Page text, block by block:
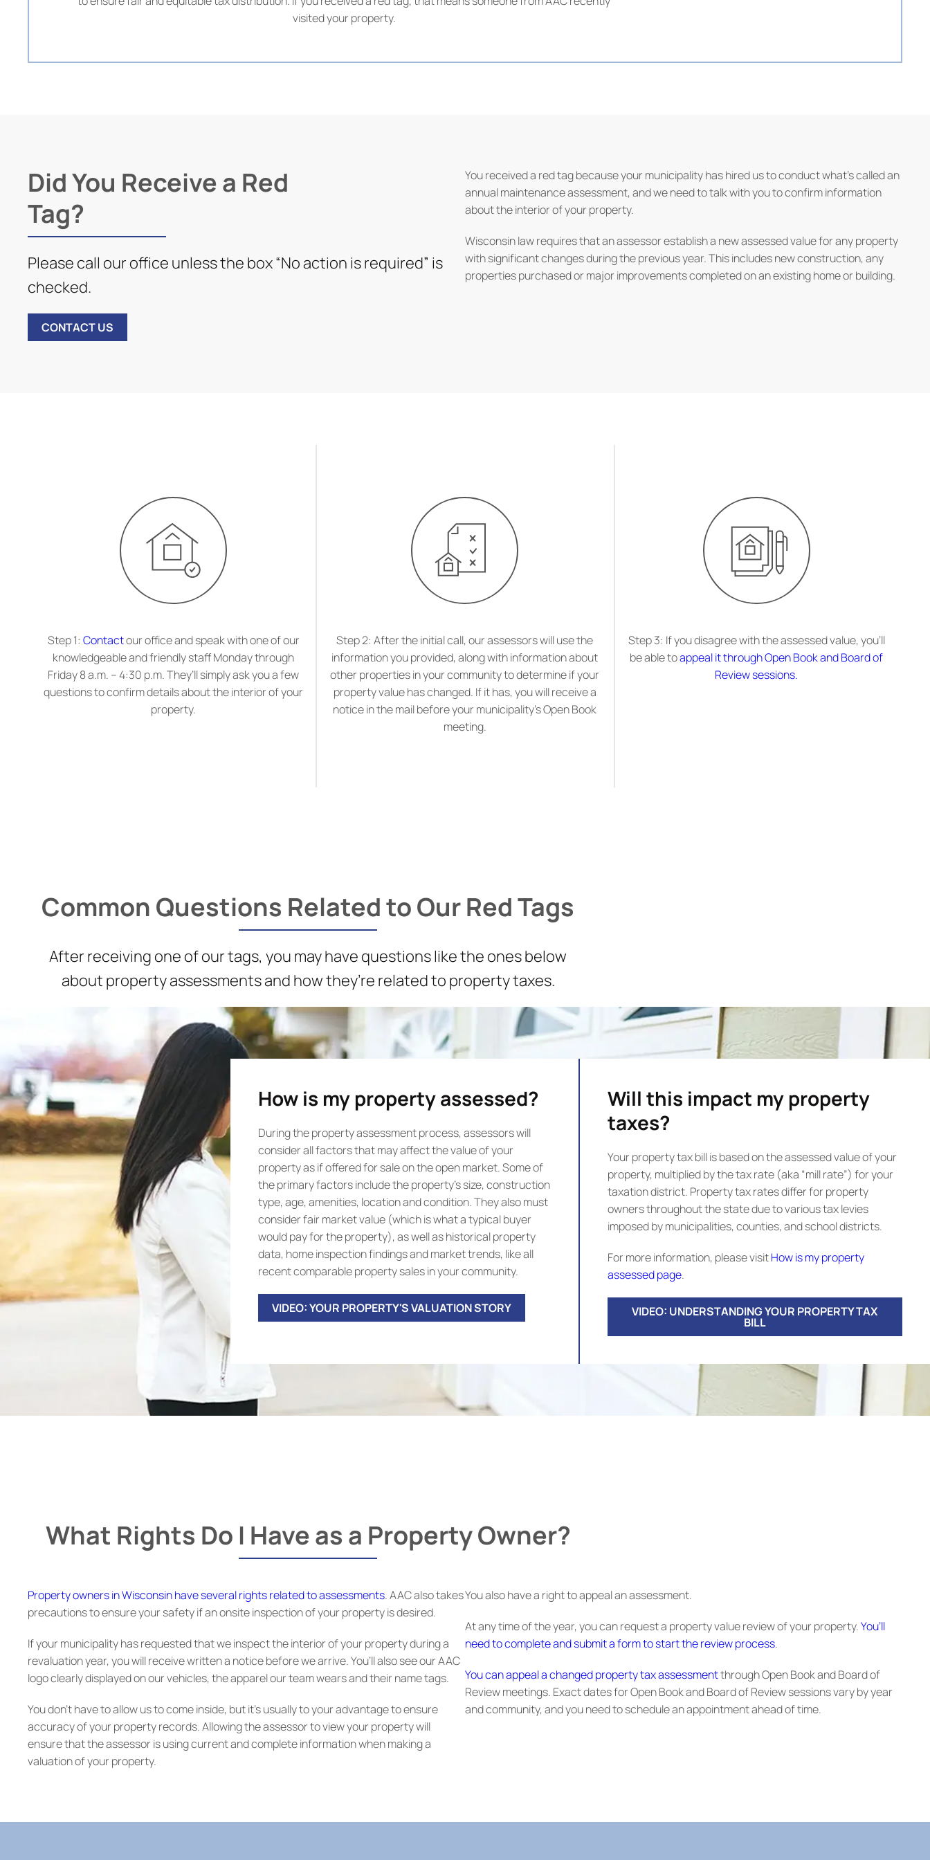
visited your property.
Did You Receive a Red
Tag?
Please call our office unless the box “No action is required” is
checked.
CONTACT US
You received a red tag because your municipality has hired us to conduct what’s called an
annual maintenance assessment, and we need to talk with you to confirm information
about the interior of your property.
Wisconsin law requires that an assessor establish a new assessed value for any property
with significant changes during the previous year. This includes new construction, any
properties purchased or major improvements completed on an existing home or building.
Step 1: Contactour office and speak with one of our
knowledgeable and friendly staff Monday through
Friday 8 a.m. – 4:30 p.m. They’ll simply ask you a few
questions to confirm details about the interior of your
property.
Step 2: After the initial call, our assessors will use the
information you provided, along with information about
other properties in your community to determine if your
property value has changed. If it has, you will receive a
notice in the mail before your municipality’s Open Book
meeting.
Step 3: If you disagree with the assessed value, you’ll
be able toappeal it through Open Book and Board of
Review sessions.
Common Questions Related to Our Red Tags
After receiving one of our tags, you may have questions like the ones below
about property assessments and how they’re related to property taxes.
How is my property assessed?
During the property assessment process, assessors will
consider all factors that may affect the value of your
property as if offered for sale on the open market. Some of
the primary factors include the property’s size, construction
type, age, amenities, location and condition. They also must
consider fair market value (which is what a typical buyer
would pay for the property), as well as historical property
data, home inspection findings and market trends, like all
recent comparable property sales in your community.
VIDEO: YOUR PROPERTY'S VALUATION STORY
Will this impact my property
taxes?
Your property tax bill is based on the assessed value of your
property, multiplied by the tax rate (aka “mill rate”) for your
taxation district. Property tax rates differ for property
owners throughout the state due to various tax levies
imposed by municipalities, counties, and school districts.
For more information, please visitHow is my property
assessed page.
VIDEO: UNDERSTANDING YOUR PROPERTY TAX
BILL
What Rights Do I Have as a Property Owner?
Property owners in Wisconsin have several rights related to assessments. AAC also takes
precautions to ensure your safety if an onsite inspection of your property is desired.
If your municipality has requested that we inspect the interior of your property during a
revaluation year, you will receive written a notice before we arrive. You’ll also see our AAC
logo clearly displayed on our vehicles, the apparel our team wears and their name tags.
You don’t have to allow us to come inside, but it’s usually to your advantage to ensure
accuracy of your property records. Allowing the assessor to view your property will
ensure that the assessor is using current and complete information when making a
valuation of your property.
You also have a right to appeal an assessment.
At any time of the year, you can request a property value review of your property.You’ll
need to complete and submit a form to start the review process.
You can appeal a changed property tax assessmentthrough Open Book and Board of
Review meetings. Exact dates for Open Book and Board of Review sessions vary by year
and community, and you need to schedule an appointment ahead of time.